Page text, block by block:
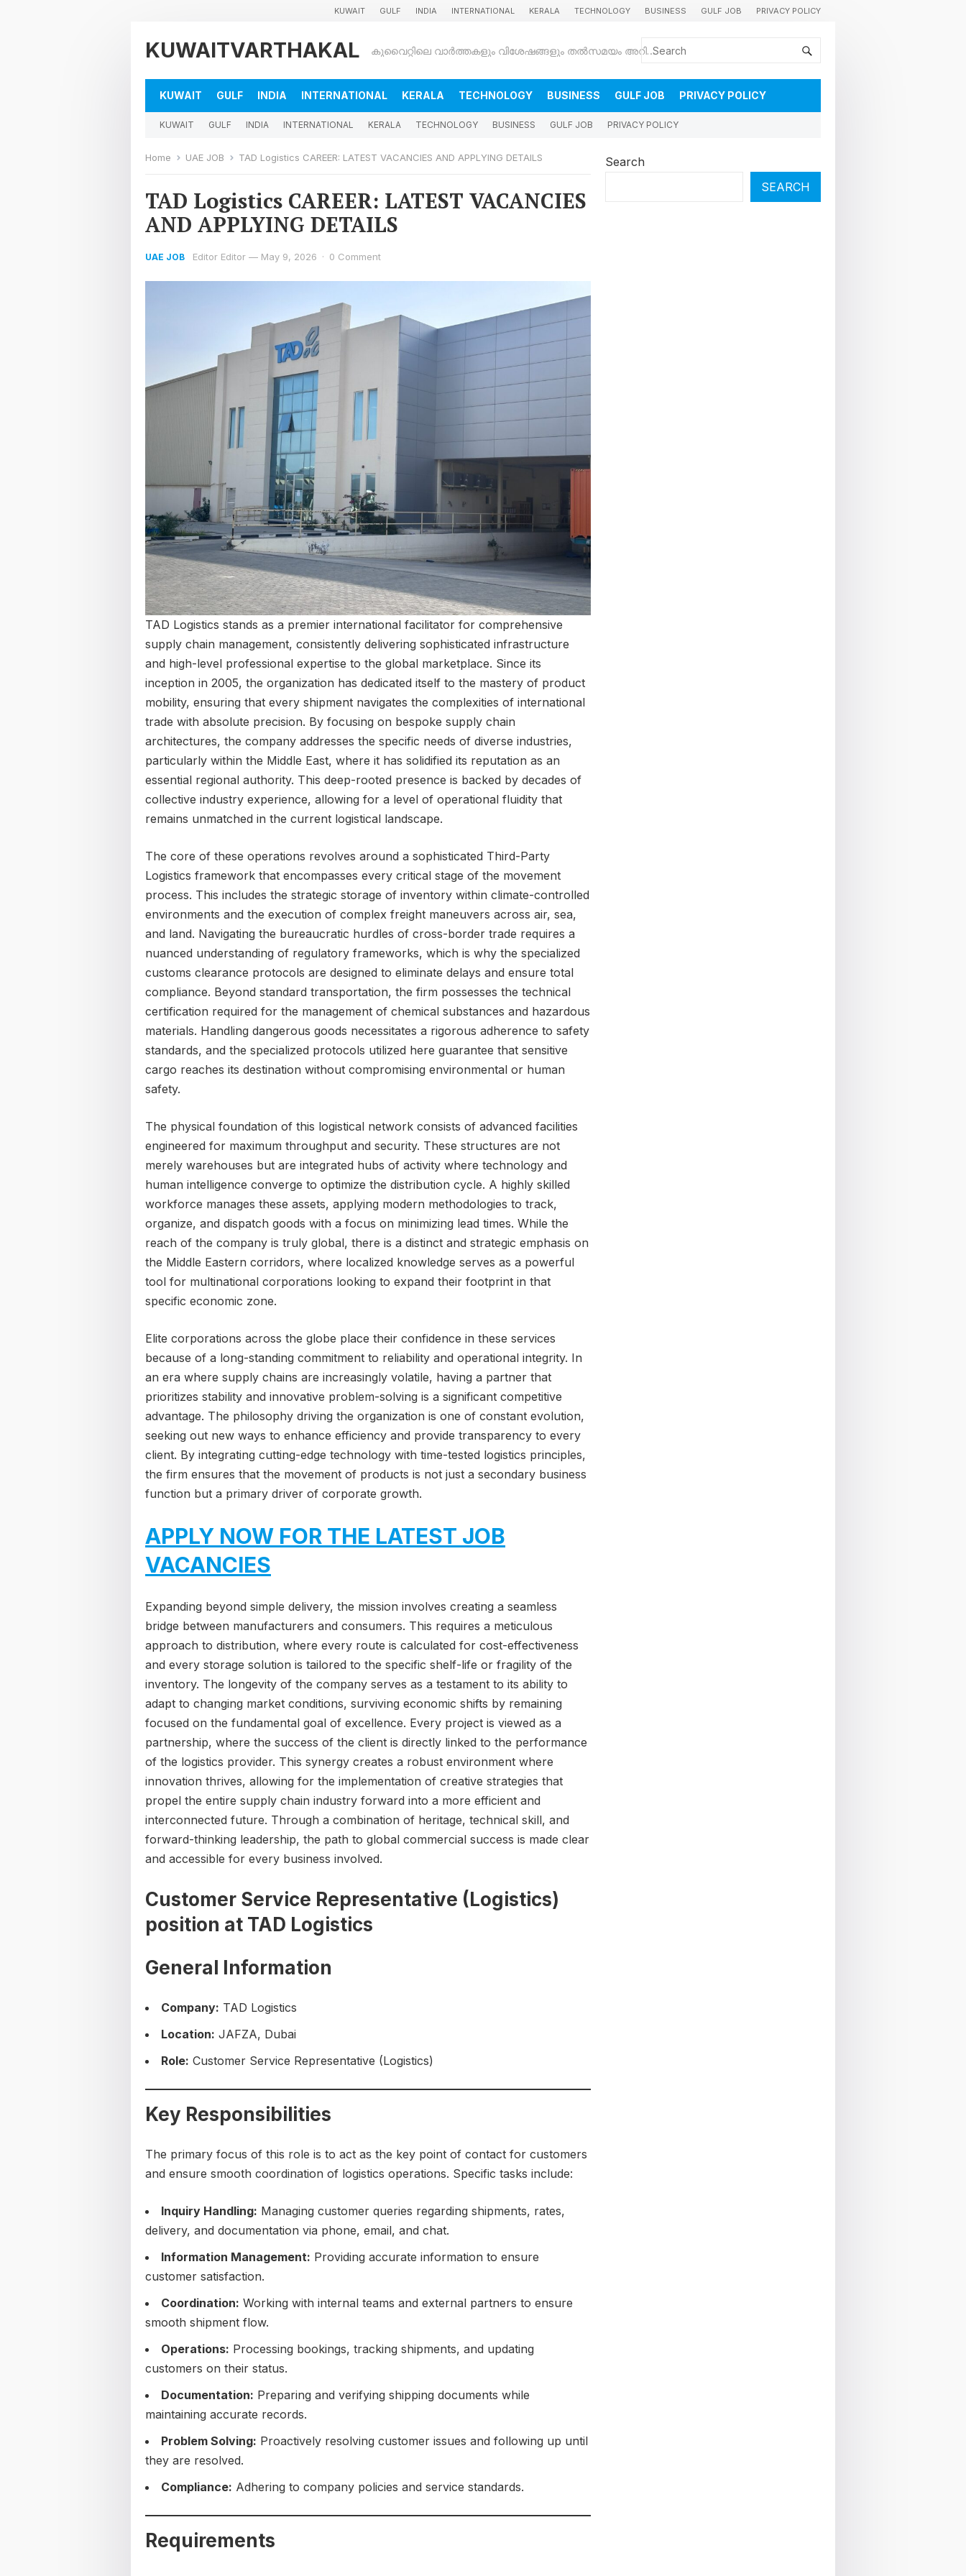
KUWAIT GULF INDIA INTERNATIONAL KERALA TECHNOLOGY BUSINESS GULF JOB PRIVACY POLICY
KUWAITVARTHAKAL കുവൈറ്റിലെ വാർത്തകളും വിശേഷങ്ങളും തൽസമയം അറിയാൻ
KUWAIT GULF INDIA INTERNATIONAL KERALA TECHNOLOGY BUSINESS GULF JOB PRIVACY POLICY
KUWAIT GULF INDIA INTERNATIONAL KERALA TECHNOLOGY BUSINESS GULF JOB PRIVACY POLICY
Home UAE JOB TAD Logistics CAREER: LATEST VACANCIES AND APPLYING DETAILS
TAD Logistics CAREER: LATEST VACANCIES
AND APPLYING DETAILS
UAE JOB Editor Editor — May 9, 2026 · 0 Comment
TAD Logistics stands as a premier international facilitator for comprehensive
supply chain management, consistently delivering sophisticated infrastructure
and high-level professional expertise to the global marketplace. Since its
inception in 2005, the organization has dedicated itself to the mastery of product
mobility, ensuring that every shipment navigates the complexities of international
trade with absolute precision. By focusing on bespoke supply chain
architectures, the company addresses the specific needs of diverse industries,
particularly within the Middle East, where it has solidified its reputation as an
essential regional authority. This deep-rooted presence is backed by decades of
collective industry experience, allowing for a level of operational fluidity that
remains unmatched in the current logistical landscape.
The core of these operations revolves around a sophisticated Third-Party
Logistics framework that encompasses every critical stage of the movement
process. This includes the strategic storage of inventory within climate-controlled
environments and the execution of complex freight maneuvers across air, sea,
and land. Navigating the bureaucratic hurdles of cross-border trade requires a
nuanced understanding of regulatory frameworks, which is why the specialized
customs clearance protocols are designed to eliminate delays and ensure total
compliance. Beyond standard transportation, the firm possesses the technical
certification required for the management of chemical substances and hazardous
materials. Handling dangerous goods necessitates a rigorous adherence to safety
standards, and the specialized protocols utilized here guarantee that sensitive
cargo reaches its destination without compromising environmental or human
safety.
The physical foundation of this logistical network consists of advanced facilities
engineered for maximum throughput and security. These structures are not
merely warehouses but are integrated hubs of activity where technology and
human intelligence converge to optimize the distribution cycle. A highly skilled
workforce manages these assets, applying modern methodologies to track,
organize, and dispatch goods with a focus on minimizing lead times. While the
reach of the company is truly global, there is a distinct and strategic emphasis on
the Middle Eastern corridors, where localized knowledge serves as a powerful
tool for multinational corporations looking to expand their footprint in that
specific economic zone.
Elite corporations across the globe place their confidence in these services
because of a long-standing commitment to reliability and operational integrity. In
an era where supply chains are increasingly volatile, having a partner that
prioritizes stability and innovative problem-solving is a significant competitive
advantage. The philosophy driving the organization is one of constant evolution,
seeking out new ways to enhance efficiency and provide transparency to every
client. By integrating cutting-edge technology with time-tested logistics principles,
the firm ensures that the movement of products is not just a secondary business
function but a primary driver of corporate growth.
APPLY NOW FOR THE LATEST JOB
VACANCIES
Expanding beyond simple delivery, the mission involves creating a seamless
bridge between manufacturers and consumers. This requires a meticulous
approach to distribution, where every route is calculated for cost-effectiveness
and every storage solution is tailored to the specific shelf-life or fragility of the
inventory. The longevity of the company serves as a testament to its ability to
adapt to changing market conditions, surviving economic shifts by remaining
focused on the fundamental goal of excellence. Every project is viewed as a
partnership, where the success of the client is directly linked to the performance
of the logistics provider. This synergy creates a robust environment where
innovation thrives, allowing for the implementation of creative strategies that
propel the entire supply chain industry forward into a more efficient and
interconnected future. Through a combination of heritage, technical skill, and
forward-thinking leadership, the path to global commercial success is made clear
and accessible for every business involved.
Customer Service Representative (Logistics)
position at TAD Logistics
General Information
Company: TAD Logistics
Location: JAFZA, Dubai
Role: Customer Service Representative (Logistics)
Key Responsibilities
The primary focus of this role is to act as the key point of contact for customers
and ensure smooth coordination of logistics operations. Specific tasks include:
Inquiry Handling: Managing customer queries regarding shipments, rates,
delivery, and documentation via phone, email, and chat.
Information Management: Providing accurate information to ensure
customer satisfaction.
Coordination: Working with internal teams and external partners to ensure
smooth shipment flow.
Operations: Processing bookings, tracking shipments, and updating
customers on their status.
Documentation: Preparing and verifying shipping documents while
maintaining accurate records.
Problem Solving: Proactively resolving customer issues and following up until
they are resolved.
Compliance: Adhering to company policies and service standards.
Requirements
Search
SEARCH